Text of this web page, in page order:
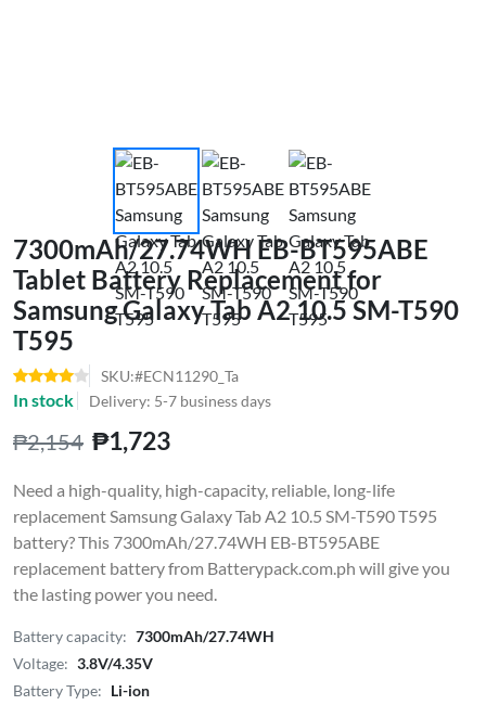
7300mAh/27.74WH EB-BT595ABE
Tablet Battery Replacement for
Samsung Galaxy Tab A2 10.5 SM-T590
T595
SKU:#ECN11290_Ta
In stock Delivery: 5-7 business days
₱2,154 ₱1,723
Need a high-quality, high-capacity, reliable, long-life
replacement Samsung Galaxy Tab A2 10.5 SM-T590 T595
battery? This 7300mAh/27.74WH EB-BT595ABE
replacement battery from Batterypack.com.ph will give you
the lasting power you need.
Battery capacity: 7300mAh/27.74WH
Voltage: 3.8V/4.35V
Battery Type: Li-ion